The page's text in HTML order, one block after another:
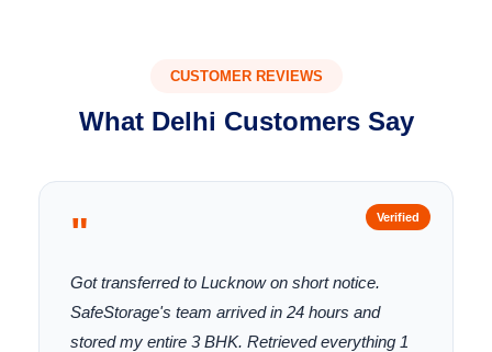
CUSTOMER REVIEWS
What Delhi Customers Say
"
Got transferred to Lucknow on short notice.
SafeStorage's team arrived in 24 hours and
stored my entire 3 BHK. Retrieved everything 1
Verified